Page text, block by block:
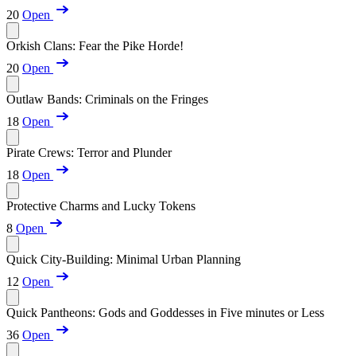
20 Open
Orkish Clans: Fear the Pike Horde!
20 Open
Outlaw Bands: Criminals on the Fringes
18 Open
Pirate Crews: Terror and Plunder
18 Open
Protective Charms and Lucky Tokens
8 Open
Quick City-Building: Minimal Urban Planning
12 Open
Quick Pantheons: Gods and Goddesses in Five minutes or Less
36 Open